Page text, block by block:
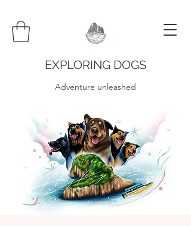
EXPLORING DOGS
Adventure unleashed